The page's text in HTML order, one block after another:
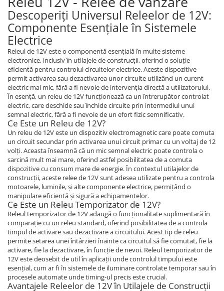
Incarcator 36V
Indicator incarcare baterii
Redresor 48V
Diagnoza
Consola diagnoza
Telecomenzi
Telecomanda utilaje
Accesorii si piese telecomanda
Piese hidraulice
Pompa coborare de urgenta
Reductor
Electrovalve - supapa hidraulica
Cilindri hidraulici
Hidromotoare
Rezervor ulei hidraulic
Supapa - cartus hidraulic
Blocuri hidraulice
Pompa hidraulica
Uleiuri si filtre
Filtre aer
Filtre combustibil
Piese Sandvik
Piese Rubble Master
Piese Richier
Piese Reform
Piese Powerscreen
Piese Ponsse
Piese Olympian
Piese Nordberg
Piese Norcar Logset
Piese Nokka
Piese Motori VM
Piese Ladog
Piese Kioti
Piese Iseki
Piese Ihimer
Piese Hydrema
Piese Hammel
Piese Gremo
Piese Gregoire
Descoperiți Universul Releelor de 12V:
Componente Esențiale în Sistemele
Electrice
Releul de 12V este o componentă esențială în multe sisteme
electronice, inclusiv în utilajele de construcții, oferind o soluție
eficientă pentru controlul circuitelor electrice. Aceste dispozitive
permit activarea sau dezactivarea unor circuite utilizând un curent
electric mai mic, fără a fi nevoie de intervenția directă a utilizatorului.
În esență, un releu de 12V funcționează ca un întrerupător controlat
electric, care deschide sau închide circuite prin intermediul unui
semnal electric, fără a fi nevoie de un efort fizic semnificativ.
Ce Este un Releu de 12V?
Un releu de 12V este un dispozitiv electromagnetic care poate comuta
un circuit secundar prin activarea unui circuit primar cu un voltaj de 12
volți. Aceasta înseamnă că un mic semnal electric poate controla o
sarcină mult mai mare, oferind astfel posibilitatea de a comuta
dispozitive cu consum mare de energie. În contextul utilajelor de
construcții, aceste relee de 12V sunt adesea utilizate pentru a controla
motoarele, luminile, și alte componente electrice, permițând o
manipulare eficientă și sigură a echipamentelor.
Ce Este un Releu Temporizator de 12V?
Releul temporizator de 12V adaugă o funcționalitate suplimentară în
comparație cu un releu standard, oferind posibilitatea de a controla
timpul de activare sau dezactivare a circuitului. Acest tip de releu
permite setarea unei întârzieri înainte ca circuitul să fie comutat, fie la
activare, fie la dezactivare, în funcție de nevoi. Releul temporizator de
12V este deosebit de util în aplicații unde controlul timpului este
esențial, cum ar fi în sistemele de iluminare controlate temporar sau în
procesele automate unde timing-ul precis este crucial.
Avantajele Releelor de 12V în Utilajele de Construcții